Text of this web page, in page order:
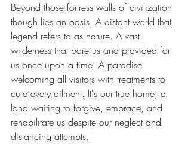
Beyond those fortress walls of civilization
though lies an oasis. A distant world that
legend refers to as nature. A vast
wilderness that bore us and provided for
us once upon a time. A paradise
welcoming all visitors with treatments to
cure every ailment. It's our true home, a
land waiting to forgive, embrace, and
rehabilitate us despite our neglect and
distancing attempts.